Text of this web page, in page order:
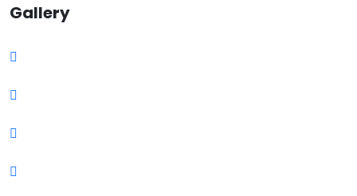
Gallery